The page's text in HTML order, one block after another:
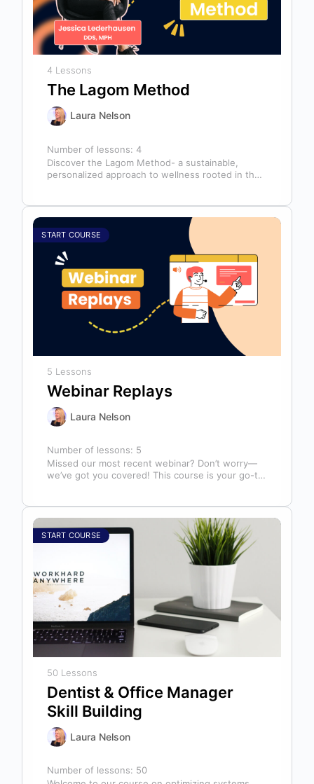
4 Lessons
The Lagom Method
Laura Nelson
Number of lessons:4
Discover the Lagom Method- a sustainable,
personalized approach to wellness rooted in the
START COURSE
5 Lessons
Webinar Replays
Laura Nelson
Number of lessons: 5
Missed our most recent webinar? Don’t worry—
we’ve got you covered! This course is your go-to
START COURSE
50 Lessons
Dentist & Office Manager
Skill Building
Laura Nelson
Number of lessons: 50